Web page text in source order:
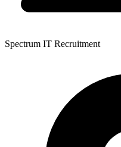
Spectrum IT Recruitment